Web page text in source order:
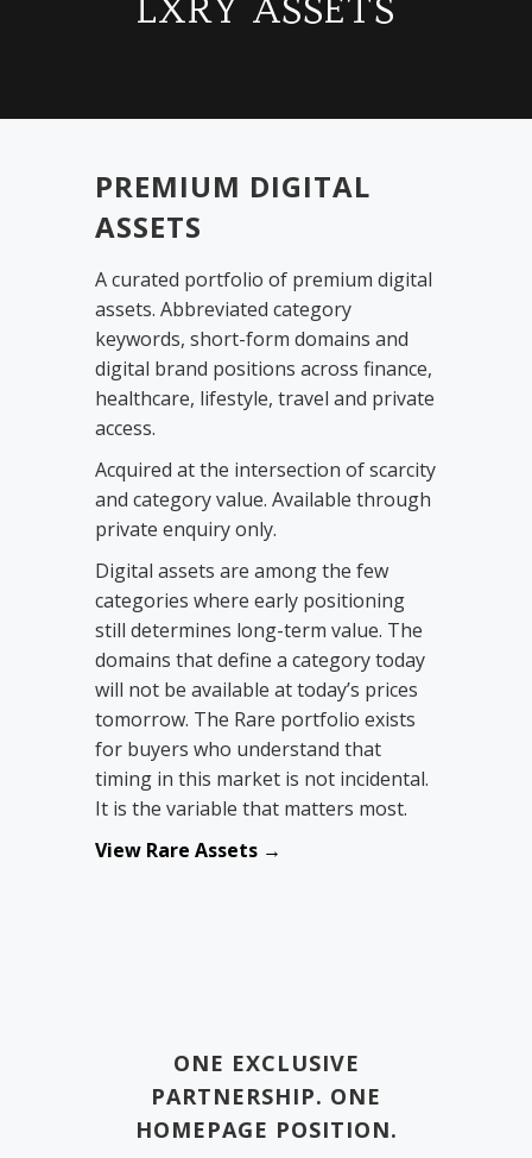
LXRY ASSETS
PREMIUM DIGITAL
ASSETS
A curated portfolio of premium digital
assets. Abbreviated category
keywords, short-form domains and
digital brand positions across finance,
healthcare, lifestyle, travel and private
access.
Acquired at the intersection of scarcity
and category value. Available through
private enquiry only.
Digital assets are among the few
categories where early positioning
still determines long-term value. The
domains that define a category today
will not be available at today’s prices
tomorrow. The Rare portfolio exists
for buyers who understand that
timing in this market is not incidental.
It is the variable that matters most.
View Rare Assets →
ONE EXCLUSIVE
PARTNERSHIP. ONE
HOMEPAGE POSITION.